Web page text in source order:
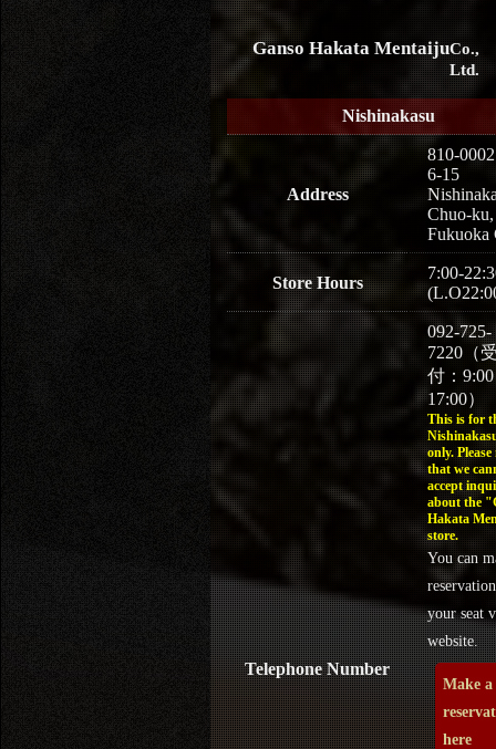
Ganso Hakata MentaijuCo.,
Ltd.
Nishinakasu
Address
810-0002
6-15
Chuo-ku,
Fukuoka
Store Hours
7:00-
Telephone Number
092-725-
7220（
付：
17:00）
This is for
only. Please
that we
accept
about the
Hakata
store.
You can
your seat
website.
Make a
here